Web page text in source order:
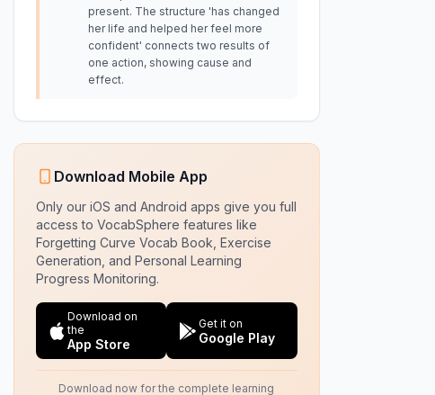
present. The structure 'has changed
her life and helped her feel more
confident' connects two results of
one action, showing cause and
effect.
Download Mobile App
Only our iOS and Android apps give you full
access to VocabSphere features like
Forgetting Curve Vocab Book, Exercise
Generation, and Personal Learning
Progress Monitoring.
Download on
the
App Store
Get it on
Google Play
Download now for the complete learning